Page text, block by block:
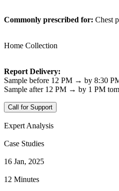
Commonly prescribed for: Chest
Home Collection
Report Delivery:
Sample before 12 PM → by 8:30
Sample after 12 PM → by 1 PM
Call for Support
Expert Analysis
Case Studies
16 Jan, 2025
12 Minutes